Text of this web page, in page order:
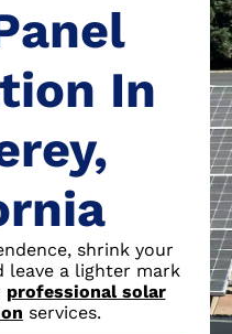
In
shrink your
leave a lighter mark
professional solar
services.